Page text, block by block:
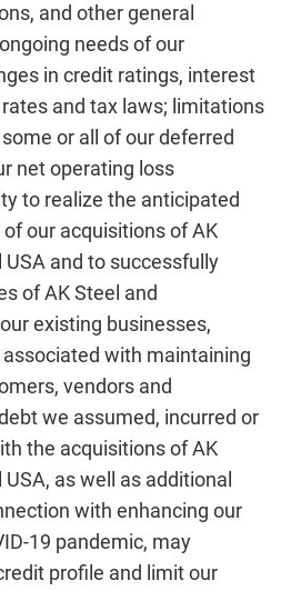
and other general
needs of our
in credit ratings, interest
and tax laws; limitations
or all of our deferred
net operating loss
to realize the anticipated
our acquisitions of AK
and to successfully
of AK Steel and
existing businesses,
with maintaining
vendors and
we assumed, incurred or
the acquisitions of AK
as well as additional
with enhancing our
19 pandemic, may
profile and limit our